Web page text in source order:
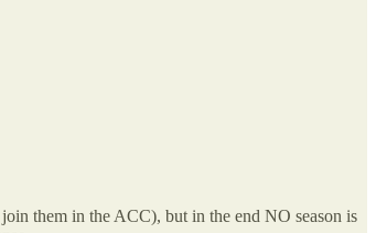
them in the ACC), but in the end NO season is